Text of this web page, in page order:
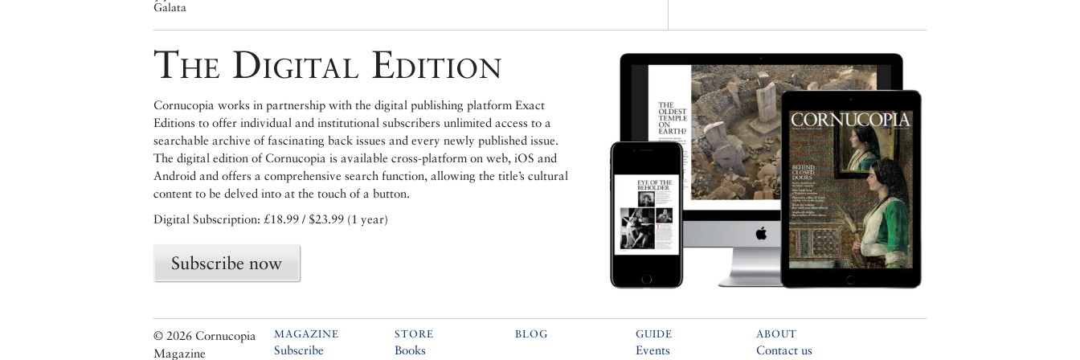
Galata
The Digital Edition
Cornucopia works in partnership with the digital publishing platform Exact
Editions to offer individual and institutional subscribers unlimited access to a
searchable archive of fascinating back issues and every newly published issue.
The digital edition of Cornucopia is available cross-platform on web, iOS and
Android and offers a comprehensive search function, allowing the title’s cultural
content to be delved into at the touch of a button.
Digital Subscription: £18.99 / $23.99 (1 year)
Subscribe now
© 2026 Cornucopia
Magazine
MAGAZINE
Subscribe
STORE
Books
BLOG GUIDE
Events
ABOUT
Contact us